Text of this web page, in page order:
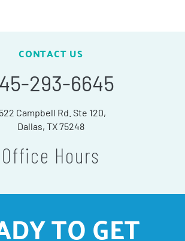
CONTACT US
293-6645
Campbell Rd. Ste 120,
Dallas, TX 75248
Office Hours
TO GET